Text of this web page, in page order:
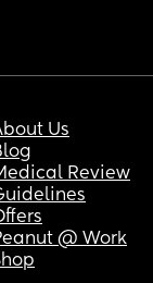
Us
Review
@ Work